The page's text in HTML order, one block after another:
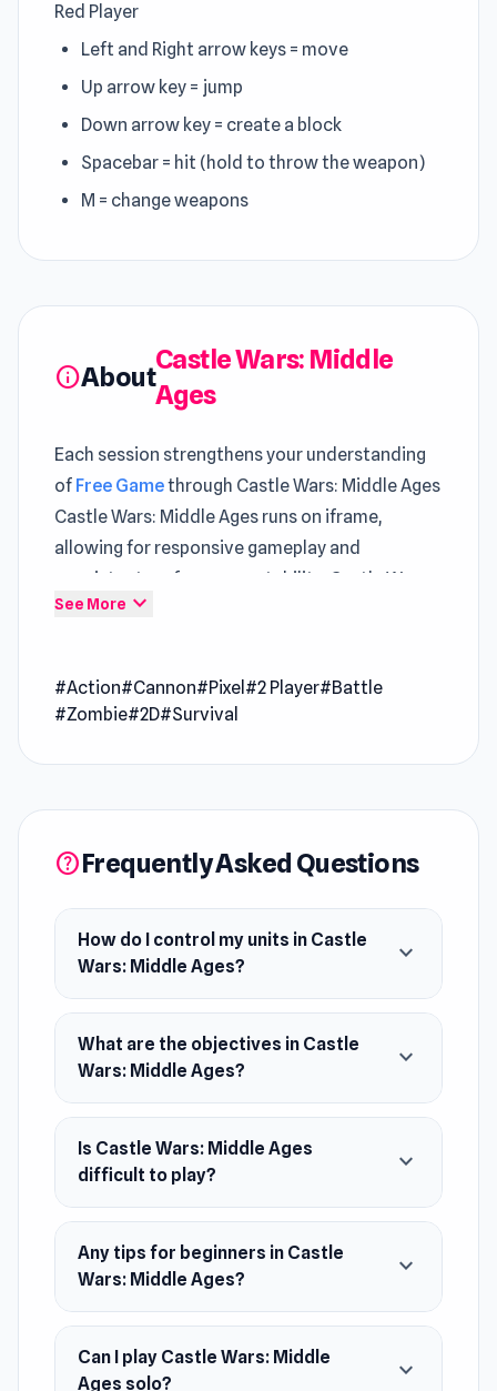
Red Player
Left and Right arrow keys = move
Up arrow key = jump
Down arrow key = create a block
Spacebar = hit (hold to throw the weapon)
M = change weapons
infoAbout
Castle Wars: Middle
Ages
Each session strengthens your understanding
of Free Gamethrough Castle Wars: Middle Ages
Castle Wars: Middle Ages runs on iframe,
allowing for responsive gameplay and
consistent performance stability. Castle Wars:
Middle Ages highlights how
Bored right now Castle Wars: Middle Ages can
Up and Killand evolves further inSave the
based battle game that sets in the Middle Ages
era.
Release Date
April 2021
Developer
RHM Interactive developed Castle Wars: Middle
Ages.
Platform
Web browser
See More expand_more
#Action#Cannon#Pixel #2 Player#Battle
#Zombie#2D#Survival
helpFrequently Asked Questions
How do I control my units in Castle
Wars: Middle Ages?
expand_more
What are the objectives in Castle
Wars: Middle Ages?
expand_more
Is Castle Wars: Middle Ages
difficult to play?
expand_more
Any tips for beginners in Castle
Wars: Middle Ages?
expand_more
Can I play Castle Wars: Middle
Ages solo?
expand_more